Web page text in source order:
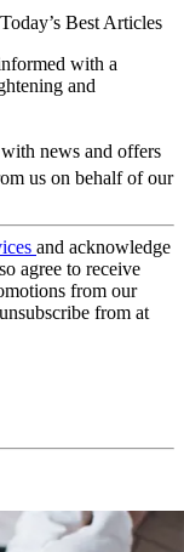
Today’s Best Articles
with a
and
news and offers
us on behalf of our
and acknowledge
agree to receive
from our
from at